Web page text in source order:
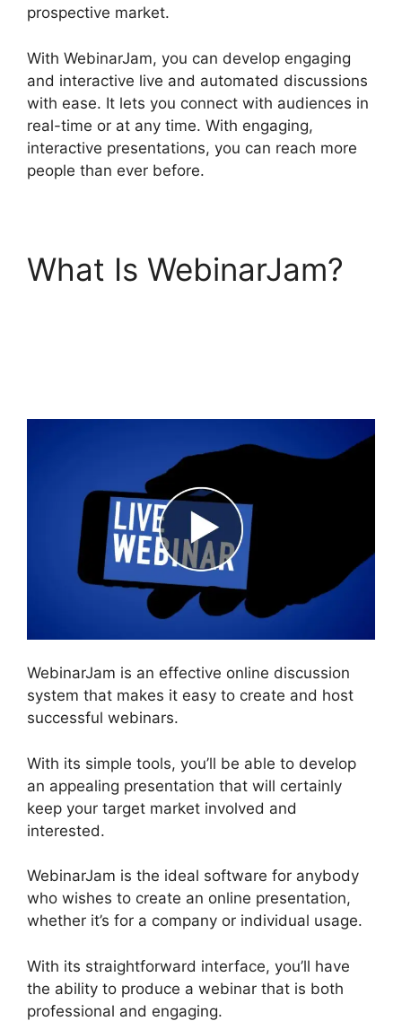
prospective market.
With WebinarJam, you can develop engaging
and interactive live and automated discussions
with ease. It lets you connect with audiences in
real-time or at any time. With engaging,
interactive presentations, you can reach more
people than ever before.
What Is WebinarJam?
WebinarJam is an effective online discussion
system that makes it easy to create and host
successful webinars.
With its simple tools, you’ll be able to develop
an appealing presentation that will certainly
keep your target market involved and
interested.
WebinarJam is the ideal software for anybody
who wishes to create an online presentation,
whether it’s for a company or individual usage.
With its straightforward interface, you’ll have
the ability to produce a webinar that is both
professional and engaging.